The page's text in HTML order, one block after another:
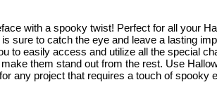
with a spooky twist! Perfect for all your
sure to catch the eye and leave a lasting
to easily access and utilize all the special
them stand out from the rest. Use
any project that requires a touch of spooky